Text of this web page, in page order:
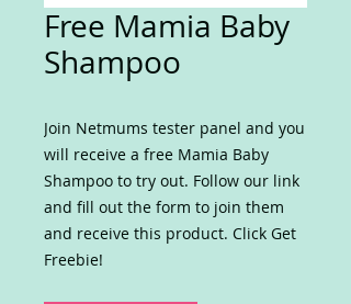
Free Mamia Baby
Shampoo
Join Netmums tester panel and you
will receive a free Mamia Baby
Shampoo to try out. Follow our link
and fill out the form to join them
and receive this product. Click Get
Freebie!